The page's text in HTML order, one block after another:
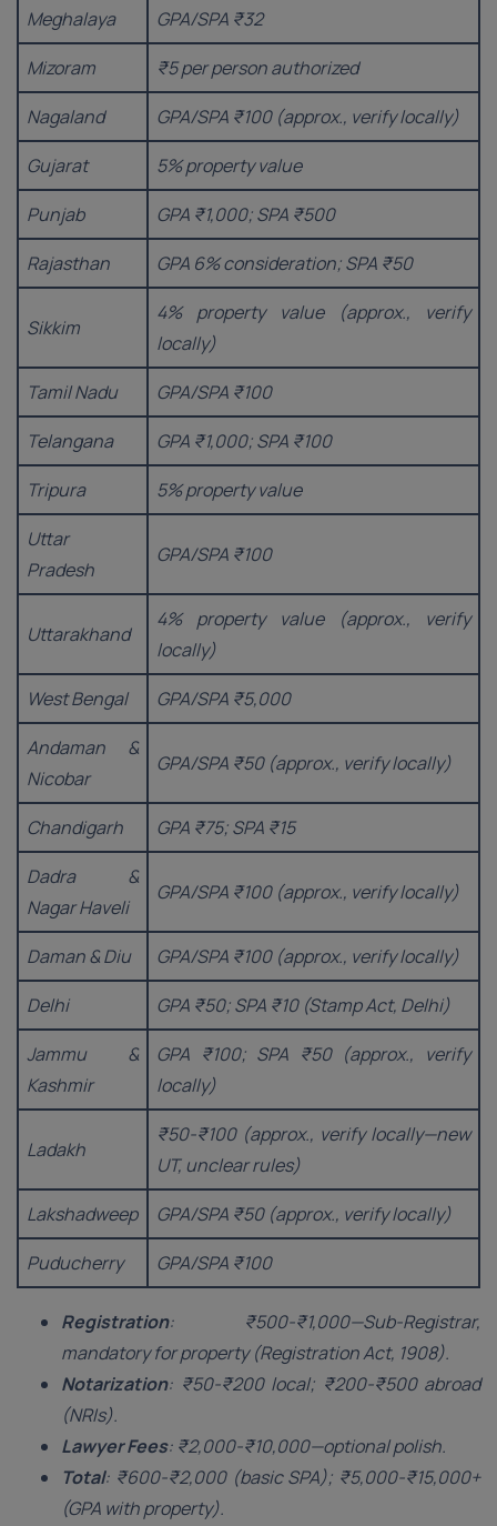
Meghalaya
GPA/SPA ₹32
Mizoram
₹5 per person authorized
Nagaland
GPA/SPA ₹100 (approx., verify locally)
Gujarat
5% property value
Punjab
GPA ₹1,000; SPA ₹500
Rajasthan
GPA 6% consideration; SPA ₹50
Sikkim
4% property value (approx., verify
locally)
Tamil Nadu
GPA/SPA ₹100
Telangana
GPA ₹1,000; SPA ₹100
Tripura
5% property value
Uttar
Pradesh
GPA/SPA ₹100
Uttarakhand
4% property value (approx., verify
locally)
West Bengal
GPA/SPA ₹5,000
Andaman &
Nicobar
GPA/SPA ₹50 (approx., verify locally)
Chandigarh
GPA ₹75; SPA ₹15
Dadra &
Nagar Haveli
GPA/SPA ₹100 (approx., verify locally)
Daman & Diu
GPA/SPA ₹100 (approx., verify locally)
Delhi
GPA ₹50; SPA ₹10 (Stamp Act, Delhi)
Jammu &
Kashmir
GPA ₹100; SPA ₹50 (approx., verify
locally)
Ladakh
₹50-₹100 (approx., verify locally—new
UT, unclear rules)
Lakshadweep
GPA/SPA ₹50 (approx., verify locally)
Puducherry
GPA/SPA ₹100
Registration: ₹500-₹1,000—Sub-Registrar,
mandatory for property (Registration Act, 1908).
Notarization: ₹50-₹200 local; ₹200-₹500 abroad
(NRIs).
Lawyer Fees: ₹2,000-₹10,000—optional polish.
Total: ₹600-₹2,000 (basic SPA); ₹5,000-₹15,000+
(GPA with property).